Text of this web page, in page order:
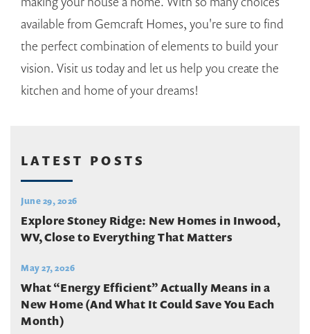
available from Gemcraft Homes, you're sure to find
the perfect combination of elements to build your
vision. Visit us today and let us help you create the
kitchen and home of your dreams!
LATEST POSTS
June 29, 2026
Explore Stoney Ridge: New Homes in Inwood,
WV, Close to Everything That Matters
May 27, 2026
What “Energy Efficient” Actually Means in a
New Home (And What It Could Save You Each
Month)